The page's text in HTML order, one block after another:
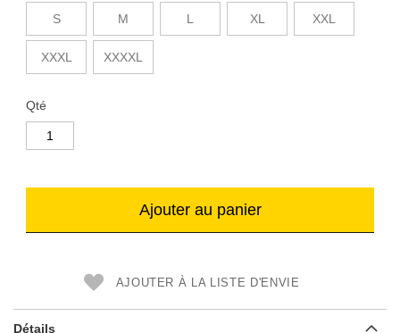
S M L XL XXL
XXXL XXXXL
Qté
Ajouter au panier
AJOUTER À LA LISTE D'ENVIE
Détails